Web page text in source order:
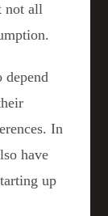
not all
depend
In
have
up